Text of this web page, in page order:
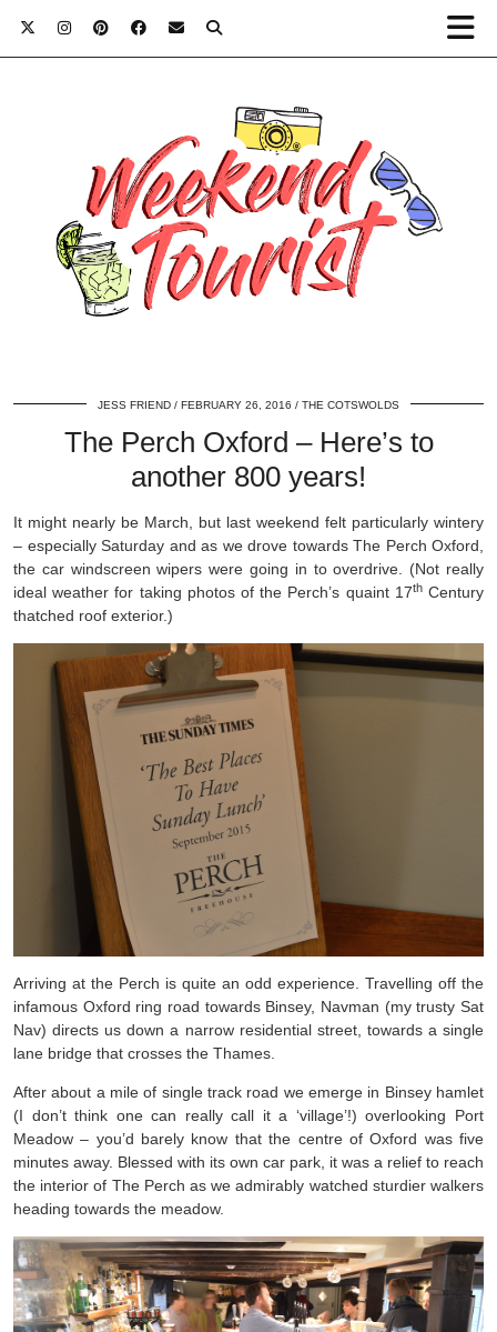
JESS FRIEND FEBRUARY 26, 2016 THE COTSWOLDS
The Perch Oxford – Here’s to
another 800 years!
It might nearly be March, but last weekend felt particularly wintery
– especially Saturday and as we drove towards The Perch Oxford,
the car windscreen wipers were going in to overdrive. (Not really
ideal weather for taking photos of the Perch’s quaint 17thCentury
thatched roof exterior.)
Arriving at the Perch is quite an odd experience. Travelling off the
infamous Oxford ring road towards Binsey, Navman (my trusty Sat
Nav) directs us down a narrow residential street, towards a single
lane bridge that crosses the Thames.
After about a mile of single track road we emerge in Binsey hamlet
(I don’t think one can really call it a ‘village’!) overlooking Port
Meadow – you’d barely know that the centre of Oxford was five
minutes away. Blessed with its own car park, it was a relief to reach
the interior of The Perch as we admirably watched sturdier walkers
heading towards the meadow.